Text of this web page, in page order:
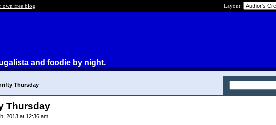
own free blog Layout:
and foodie by night.
Thursday
Thursday
2013 at 12:36 am